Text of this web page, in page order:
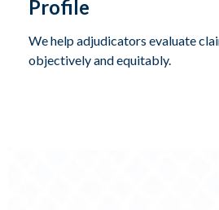
Profile
We help adjudicators evaluate
objectively and equitably.